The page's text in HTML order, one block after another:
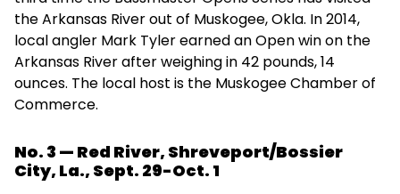
the Arkansas River out of Muskogee, Okla. In 2014,
local angler Mark Tyler earned an Open win on the
Arkansas River after weighing in 42 pounds, 14
ounces. The local host is the Muskogee Chamber of
Commerce.
No. 3 — Red River, Shreveport/Bossier
City, La., Sept. 29-Oct. 1